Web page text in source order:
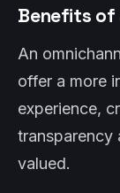
Benefits of
An
offer a more
experience,
transparency
valued.